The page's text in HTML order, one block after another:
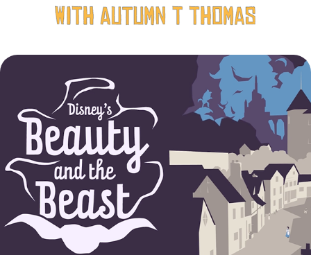
Inside the Costumes: Disney's Beauty and the Beast
2022